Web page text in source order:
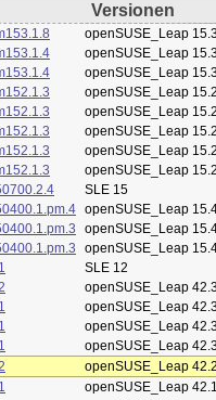
Versionen
openSUSE_Leap
openSUSE_Leap
openSUSE_Leap
openSUSE_Leap
openSUSE_Leap
openSUSE_Leap
openSUSE_Leap
openSUSE_Leap
SLE 15
openSUSE_Leap
openSUSE_Leap
openSUSE_Leap
SLE 12
openSUSE_Leap
openSUSE_Leap
openSUSE_Leap
openSUSE_Leap
openSUSE_Leap
openSUSE_Leap